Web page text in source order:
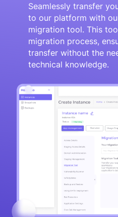
Seamlessly transfer
to our platform with
migration tool. This
migration process,
transfer without the
technical knowledge.